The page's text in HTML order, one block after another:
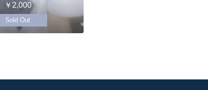
￥2,000
Sold Out